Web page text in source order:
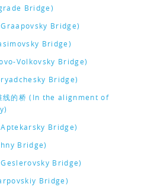
Bridge)
Bridge)
Bridge)
Volkovsky Bridge)
Bridge)
线的桥 (In the alignment of
Bridge)
Bridge)
Bridge)
Bridge)